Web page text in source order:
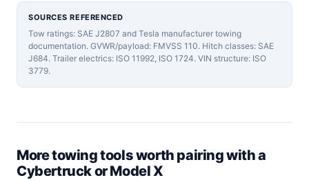
SOURCES REFERENCED
Tow ratings: SAE J2807 and Tesla manufacturer towing
documentation. GVWR/payload: FMVSS 110. Hitch classes: SAE
J684. Trailer electrics: ISO 11992, ISO 1724. VIN structure: ISO
3779.
More towing tools worth pairing with a
Cybertruck or Model X